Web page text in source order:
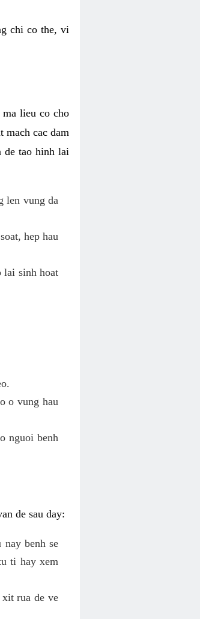
chi co the, vi
lieu co cho
mach cac dam
de tao hinh lai
len vung da
hep hau
lai sinh hoat
o vung hau
nguoi benh
de sau day:
benh se
ti hay xem
rua de ve